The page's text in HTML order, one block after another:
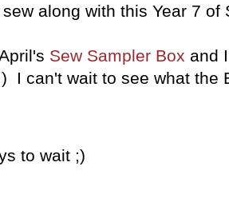
sew along with this Year 7
Sew Sampler Box and
I can't wait to see what the
to wait ;)